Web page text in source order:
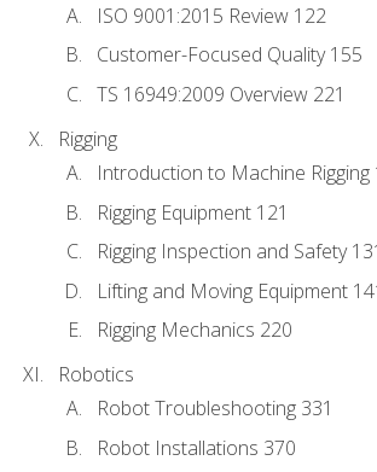
ISO 9001:2015 Review 122
Customer-Focused Quality 155
TS 16949:2009 Overview 221
Rigging
Introduction to Machine Rigging
Rigging Equipment 121
Rigging Inspection and Safety
Lifting and Moving Equipment
Rigging Mechanics 220
Robotics
Robot Troubleshooting 331
Robot Installations 370